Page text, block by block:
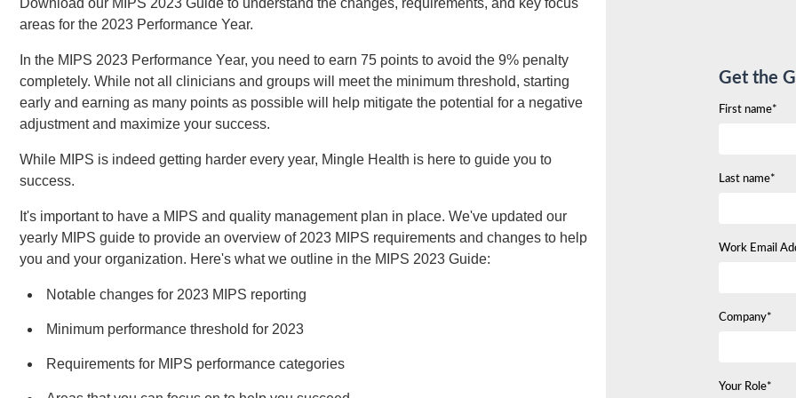
Download our MIPS 2023 Guide to understand the changes, requirements, and key focus
areas for the 2023 Performance Year.
In the MIPS 2023 Performance Year, you need to earn 75 points to avoid the 9% penalty
completely. While not all clinicians and groups will meet the minimum threshold, starting
early and earning as many points as possible will help mitigate the potential for a negative
adjustment and maximize your success.
While MIPS is indeed getting harder every year, Mingle Health is here to guide you to
success.
It's important to have a MIPS and quality management plan in place. We've updated our
yearly MIPS guide to provide an overview of 2023 MIPS requirements and changes to help
you and your organization. Here's what we outline in the MIPS 2023 Guide:
Notable changes for 2023 MIPS reporting
Minimum performance threshold for 2023
Requirements for MIPS performance categories
Get the
First name*
Last name*
Work Email
Company*
Your Role*